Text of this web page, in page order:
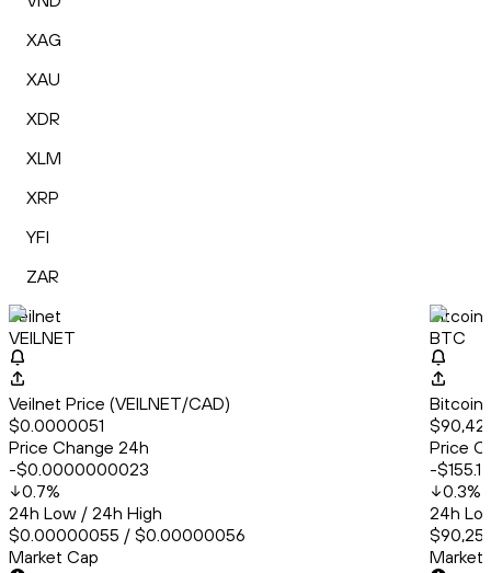
XAG
XAU
XDR
XLM
XRP
YFI
ZAR
Veilnet
VEILNET
Veilnet Price (VEILNET/CAD)
$0.0000051
Price Change 24h
-$0.0000000023
0.7%
24h Low / 24h High
$0.00000055 / $0.00000056
Market Cap
Bitcoin
BTC
Bitcoin
Price
-$155.17
0.3%
24h
Market